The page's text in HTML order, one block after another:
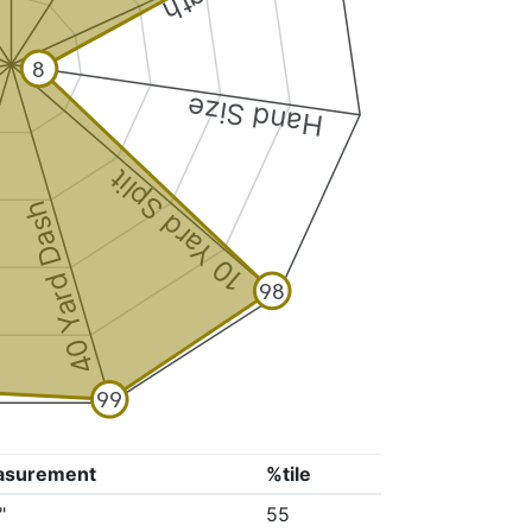
Hand Size
10 Yard Split
40 Yard Dash
8
98
99
%tile
55